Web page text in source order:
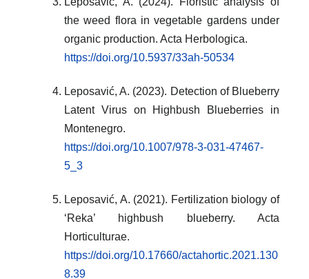
the weed flora in vegetable gardens under
organic production. Acta Herbologica.
https://doi.org/10.5937/33ah-50534
Leposavić, A. (2023). Detection of Blueberry
Latent Virus on Highbush Blueberries in
Montenegro.
https://doi.org/10.1007/978-3-031-47467-
5_3
Leposavić, A. (2021). Fertilization biology of
‘Reka’ highbush blueberry. Acta
Horticulturae.
https://doi.org/10.17660/actahortic.2021.130
8.39